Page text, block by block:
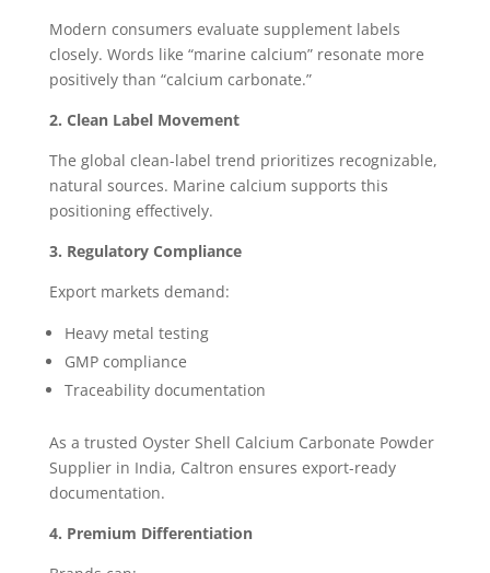
Modern consumers evaluate supplement labels
closely. Words like “marine calcium” resonate more
positively than “calcium carbonate.”
2. Clean Label Movement
The global clean-label trend prioritizes recognizable,
natural sources. Marine calcium supports this
positioning effectively.
3. Regulatory Compliance
Export markets demand:
Heavy metal testing
GMP compliance
Traceability documentation
As a trusted Oyster Shell Calcium Carbonate Powder
Supplier in India, Caltron ensures export-ready
documentation.
4. Premium Differentiation